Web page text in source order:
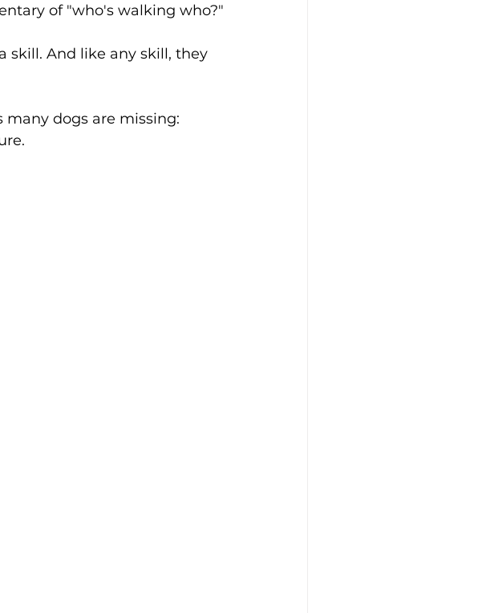
of "who's walking who?"
skill. And like any skill, they
dogs are missing: